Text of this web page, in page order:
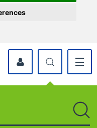
myWyre Account